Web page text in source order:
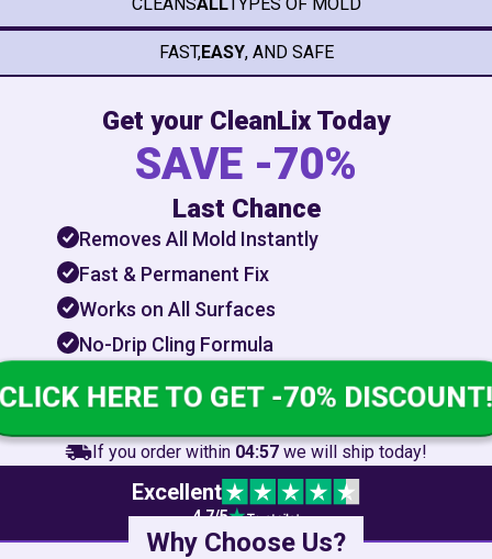
FAST,EASY, AND SAFE
Get your CleanLix Today
SAVE -70%
Last Chance
Removes All Mold Instantly
Fast & Permanent Fix
Works on All Surfaces
No-Drip Cling Formula
CLICK HERE TO GET -70% DISCOUNT!
If you order within 04:55 we will ship today!
Excellent
4.7/5
Why Choose Us?